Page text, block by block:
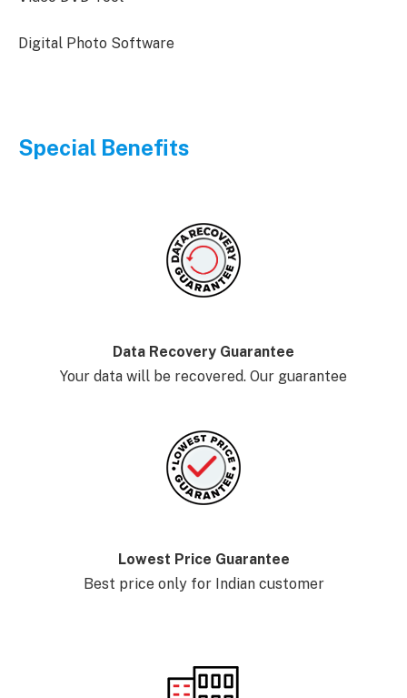
Digital Photo Software
Special Benefits
Data Recovery Guarantee
Your data will be recovered. Our guarantee
Lowest Price Guarantee
Best price only for Indian customer